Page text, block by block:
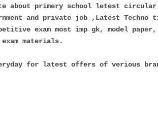
about primery school letest circular ,
and private job ,Latest
exam most imp gk, model
exam materials.
for latest offers of verious